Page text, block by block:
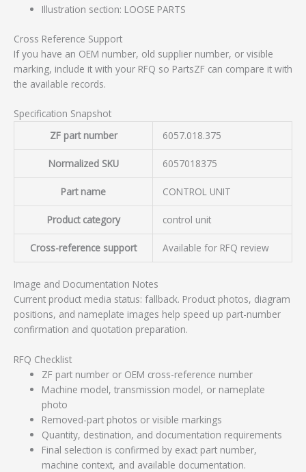
Illustration section: LOOSE PARTS
Cross Reference Support
If you have an OEM number, old supplier number, or visible
marking, include it with your RFQ so PartsZF can compare it with
the available records.
Specification Snapshot
ZF part number
6057.018.375
Normalized SKU 6057018375
Part name CONTROL UNIT
Product category control unit
Cross-reference support Available for RFQ review
Image and Documentation Notes
Current product media status: fallback. Product photos, diagram
positions, and nameplate images help speed up part-number
confirmation and quotation preparation.
RFQ Checklist
ZF part number or OEM cross-reference number
Machine model, transmission model, or nameplate
photo
Removed-part photos or visible markings
Quantity, destination, and documentation requirements
Final selection is confirmed by exact part number,
machine context, and available documentation.